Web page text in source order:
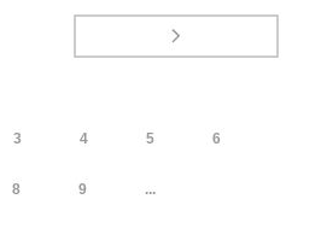
3 4 5 6
8 9 ...